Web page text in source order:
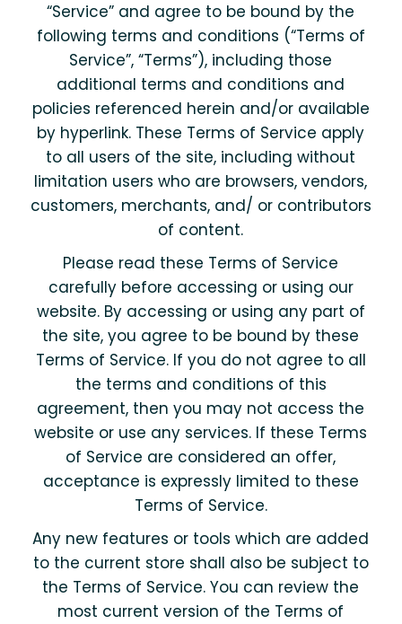
“Service” and agree to be bound by the
following terms and conditions (“Terms of
Service”, “Terms”), including those
additional terms and conditions and
policies referenced herein and/or available
by hyperlink. These Terms of Service apply
to all users of the site, including without
limitation users who are browsers, vendors,
customers, merchants, and/ or contributors
of content.
Please read these Terms of Service
carefully before accessing or using our
website. By accessing or using any part of
the site, you agree to be bound by these
Terms of Service. If you do not agree to all
the terms and conditions of this
agreement, then you may not access the
website or use any services. If these Terms
of Service are considered an offer,
acceptance is expressly limited to these
Terms of Service.
Any new features or tools which are added
to the current store shall also be subject to
the Terms of Service. You can review the
most current version of the Terms of